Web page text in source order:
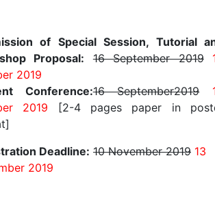
of Special Session, Tutorial
Proposal:
16 September 2019
2019
Conference:16 September2019
2019 [2-4 pages paper in
Deadline: 10 November 2019 13
2019